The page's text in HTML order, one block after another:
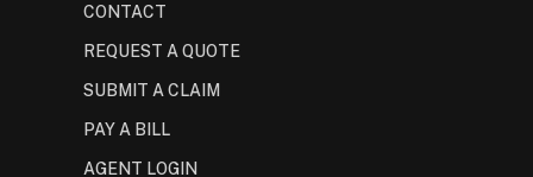
CONTACT
REQUEST A QUOTE
SUBMIT A CLAIM
PAY A BILL
AGENT LOGIN